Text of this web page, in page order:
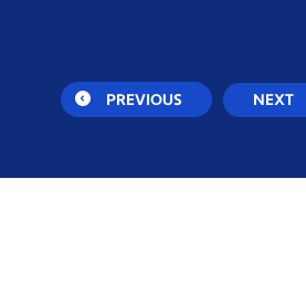
PREVIOUS NEXT